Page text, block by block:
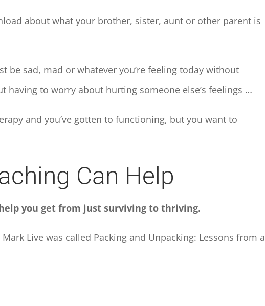
about what your brother, sister, aunt or other parent is
be sad, mad or whatever you’re feeling today without
having to worry about hurting someone else’s feelings …
and you’ve gotten to functioning, but you want to
Can Help
you get from just surviving to thriving.
Live was called Packing and Unpacking: Lessons from a